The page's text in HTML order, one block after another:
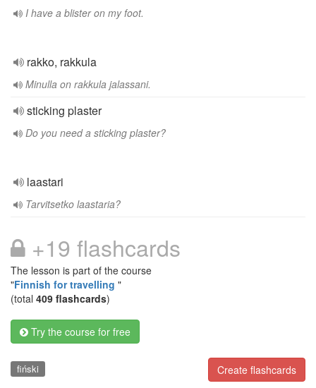
I have a blister on my foot.
rakko, rakkula
Minulla on rakkula jalassani.
sticking plaster
Do you need a sticking plaster?
laastari
Tarvitsetko laastaria?
+19 flashcards
The lesson is part of the course
"Finnish for travelling "
(total 409 flashcards)
Try the course for free
Create flashcards
fiński